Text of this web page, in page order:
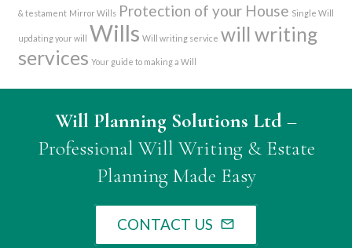
& testament Mirror Wills Protection of your House Single Will
updating your will Wills Will writing service will writing
services Your guide to making a Will
Will Planning Solutions Ltd–
Professional Will Writing & Estate
Planning Made Easy
CONTACT US mail_outline